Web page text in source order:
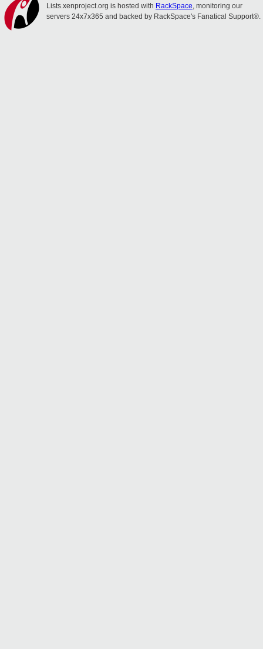
Lists.xenproject.org is hosted with RackSpace, monitoring our
servers 24x7x365 and backed by RackSpace's Fanatical Support®.